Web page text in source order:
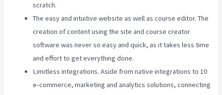
scratch.
The easy and intuitive website as well as course editor. The
creation of content using the site and course creator
software was never so easy and quick, as it takes less time
and effort to get everything done.
Limitless integrations. Aside from native integrations to 10
e-commerce, marketing and analytics solutions, connecting